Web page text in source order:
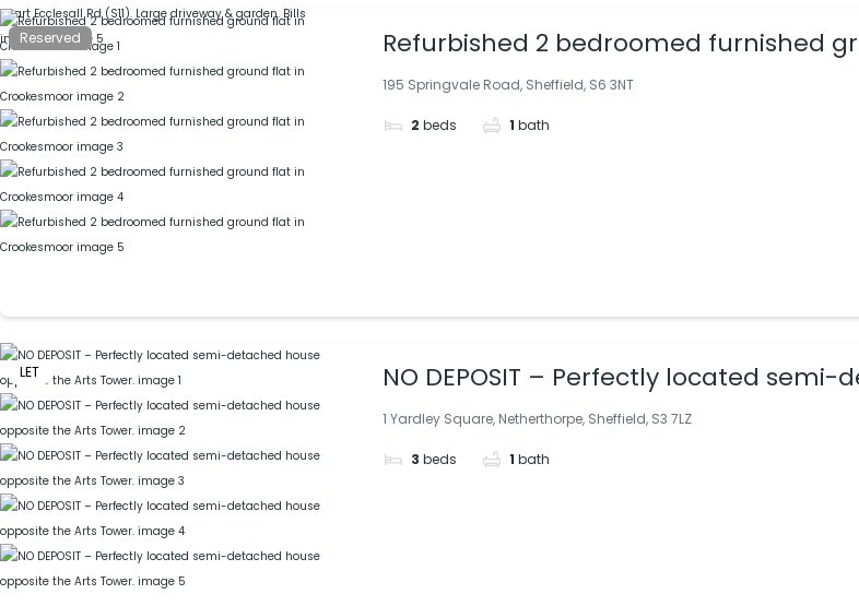
Reserved Refurbished 2 bedroomed furnished
195 Springvale Road, Sheffield, S6 3NT
2 beds 1 bath
LET NO DEPOSIT – Perfectly located
1 Yardley Square, Netherthorpe, Sheffield, S3 7LZ
3 beds 1 bath